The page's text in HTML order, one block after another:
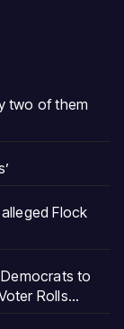
two of them
Flock
to
Rolls…